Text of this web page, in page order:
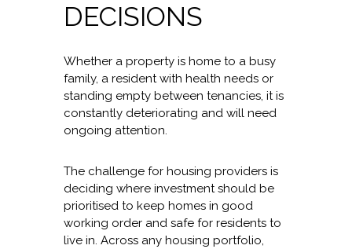
DECISIONS
Whether a property is home to a busy
family, a resident with health needs or
standing empty between tenancies, it is
constantly deteriorating and will need
ongoing attention.
The challenge for housing providers is
deciding where investment should be
prioritised to keep homes in good
working order and safe for residents to
live in. Across any housing portfolio,